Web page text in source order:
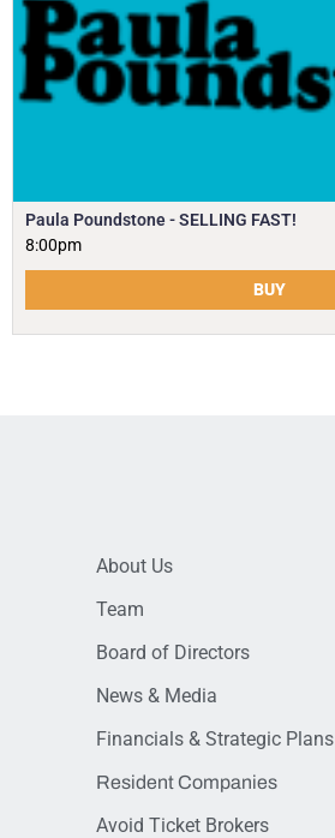
Paula Poundstone - SELLING FAST!
8:00pm
BUY
About Us
Team
Board of Directors
News & Media
Financials & Strategic Plans
Resident Companies
Avoid Ticket Brokers